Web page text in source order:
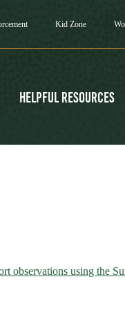
Kid Zone
Helpful Resources
observations using the